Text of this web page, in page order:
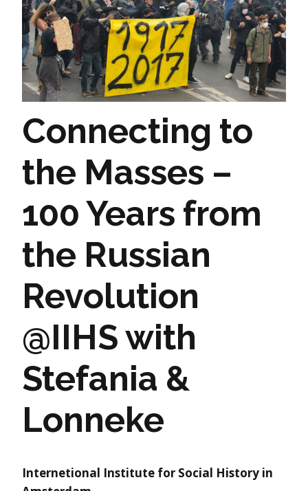
Connecting to
the Masses –
100 Years from
the Russian
Revolution
@IIHS with
Stefania &
Lonneke
Internetional Institute for Social History in